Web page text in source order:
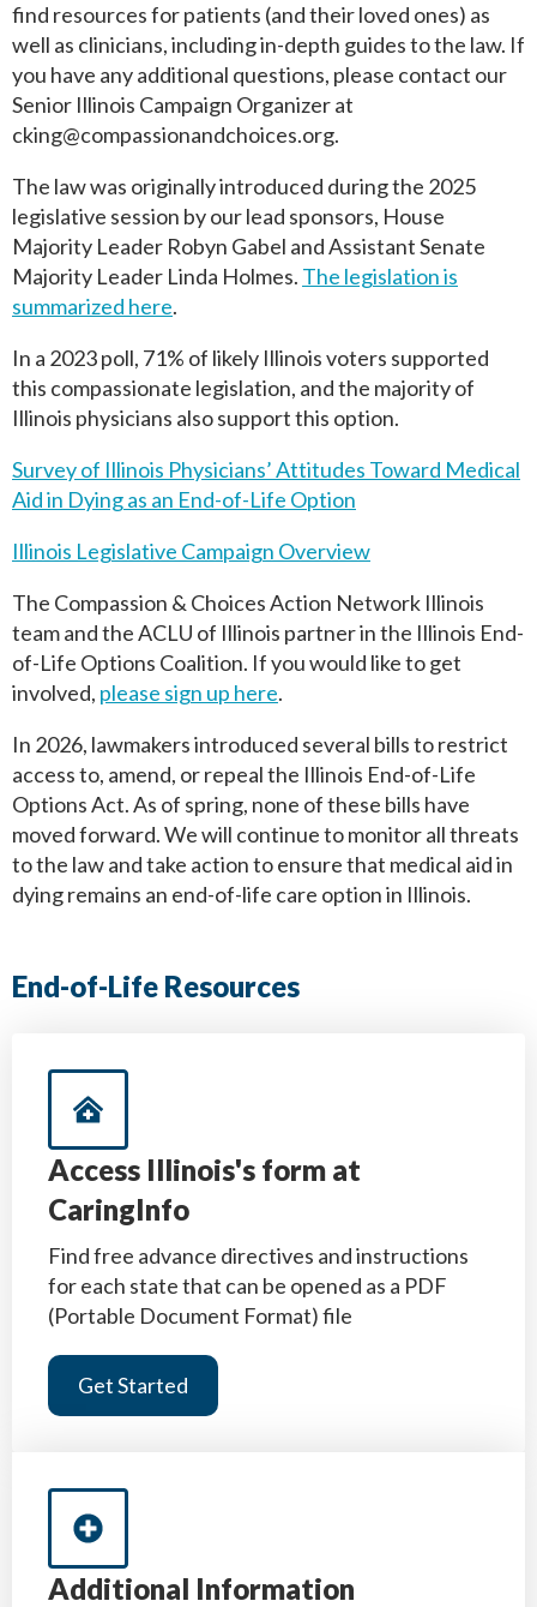
find resources for patients (and their loved ones) as
well as clinicians, including in-depth guides to the law. If
you have any additional questions, please contact our
Senior Illinois Campaign Organizer at
cking@compassionandchoices.org.
The law was originally introduced during the 2025
legislative session by our lead sponsors, House
Majority Leader Robyn Gabel and Assistant Senate
Majority Leader Linda Holmes. The legislation is
summarized here.
In a 2023 poll, 71% of likely Illinois voters supported
this compassionate legislation, and the majority of
Illinois physicians also support this option.
Survey of Illinois Physicians’ Attitudes Toward Medical
Aid in Dying as an End-of-Life Option
Illinois Legislative Campaign Overview
The Compassion & Choices Action Network Illinois
team and the ACLU of Illinois partner in the Illinois End-
of-Life Options Coalition. If you would like to get
involved, please sign up here.
In 2026, lawmakers introduced several bills to restrict
access to, amend, or repeal the Illinois End-of-Life
Options Act. As of spring, none of these bills have
moved forward. We will continue to monitor all threats
to the law and take action to ensure that medical aid in
dying remains an end-of-life care option in Illinois.
End-of-Life Resources
Access Illinois's form at
CaringInfo
Find free advance directives and instructions
for each state that can be opened as a PDF
(Portable Document Format) file
Get Started
Additional Information